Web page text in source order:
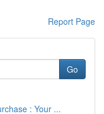
Report Page
Go
: Your ...